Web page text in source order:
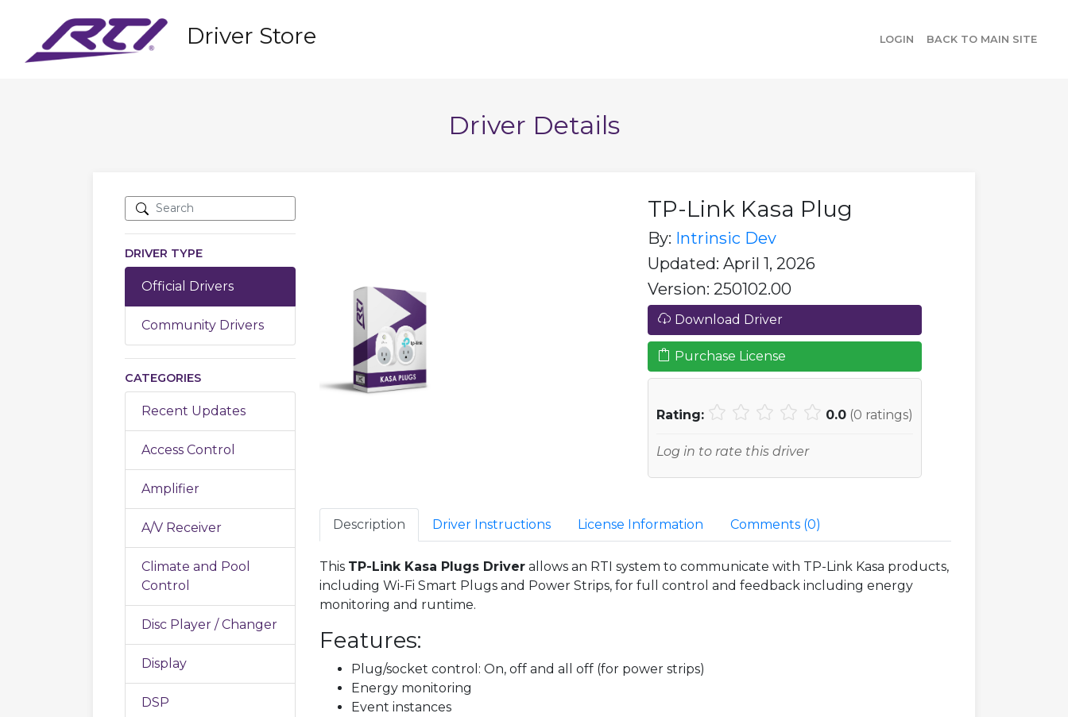
Driver Store LOGIN BACK TO MAIN SITE
Driver Details
DRIVER TYPE
Official Drivers
Community Drivers
CATEGORIES
Recent Updates
Access Control
Amplifier
A/V Receiver
Climate and Pool
Control
Disc Player / Changer
Display
DSP
TP-Link Kasa Plug
By: Intrinsic Dev
Updated: April 1, 2026
Version: 250102.00
Download Driver
Purchase License
Rating: 0.0 (0 ratings)
Log in to rate this driver
Description Driver Instructions License Information Comments (0)
This TP-Link Kasa Plugs Driver allows an RTI system to communicate with TP-Link Kasa products,
including Wi-Fi Smart Plugs and Power Strips, for full control and feedback including energy
monitoring and runtime.
Features:
Plug/socket control: On, off and all off (for power strips)
Energy monitoring
Event instances